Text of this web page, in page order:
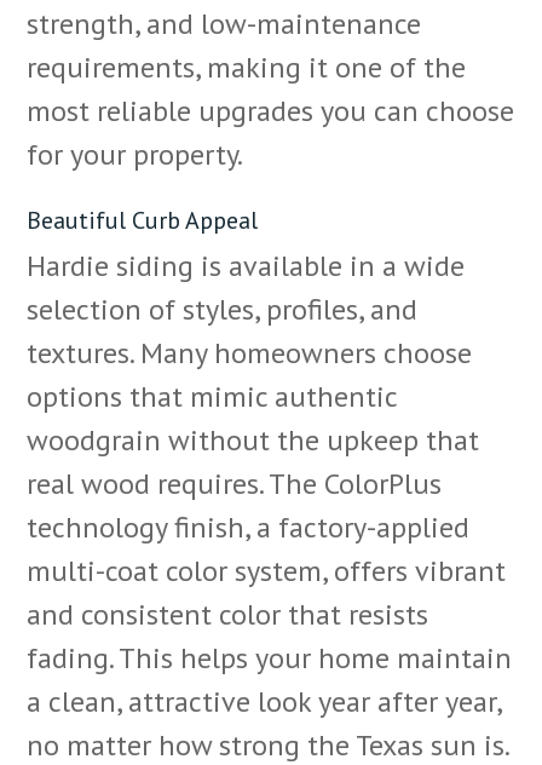
strength, and low-maintenance
requirements, making it one of the
most reliable upgrades you can choose
for your property.
Beautiful Curb Appeal
Hardie siding is available in a wide
selection of styles, profiles, and
textures. Many homeowners choose
options that mimic authentic
woodgrain without the upkeep that
real wood requires. The ColorPlus
technology finish, a factory-applied
multi-coat color system, offers vibrant
and consistent color that resists
fading. This helps your home maintain
a clean, attractive look year after year,
no matter how strong the Texas sun is.